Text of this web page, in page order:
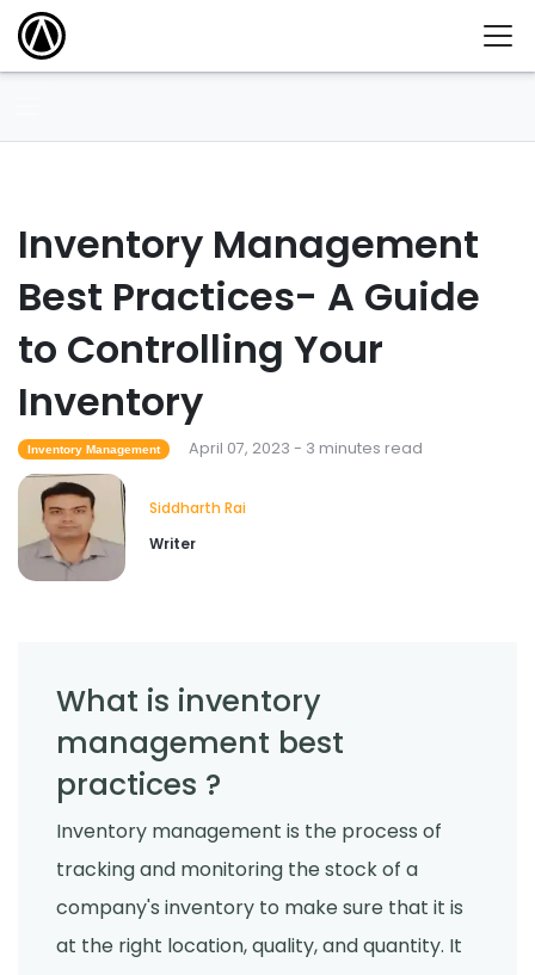
Inventory Management
Best Practices- A Guide
to Controlling Your
Inventory
Inventory Management April 07, 2023 - 3 minutes read
Siddharth Rai
Writer
What is inventory
management best
practices ?
Inventory management is the process of
tracking and monitoring the stock of a
company's inventory to make sure that it is
at the right location, quality, and quantity. It